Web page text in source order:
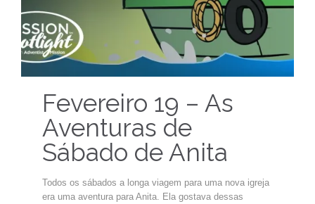
Fevereiro 19 – As
Aventuras de
Sábado de Anita
Todos os sábados a longa viagem para uma nova igreja
era uma aventura para Anita. Ela gostava dessas